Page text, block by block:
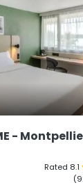
-
Rated 8.1